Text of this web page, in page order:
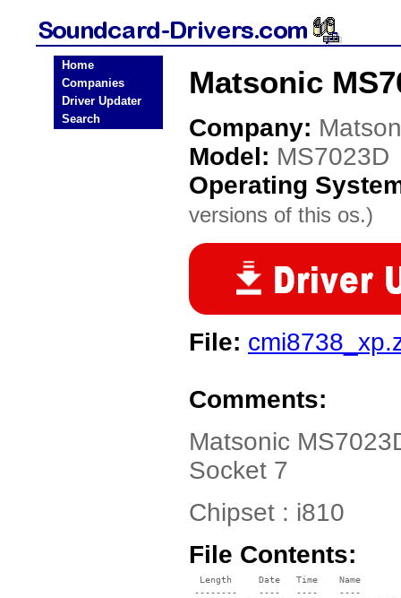
Home
Companies
Driver Updater
Search
Matsonic
Company:
Model: MS7023D
Operating
versions of this os.)
File:
Comments:
Matsonic
Socket 7
Chipset : i810
File Contents:
  Length     Date   Time    Name
--------    ----   ----    ----